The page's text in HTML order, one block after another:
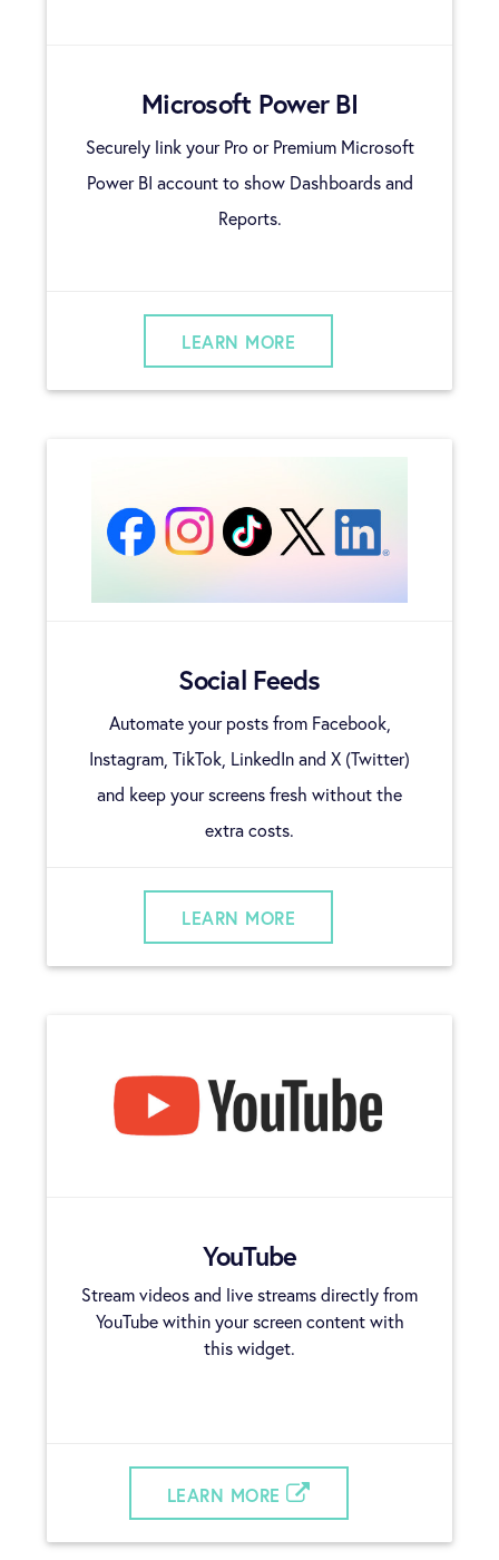
Microsoft Power BI
Securely link your Pro or Premium Microsoft
Power BI account to show Dashboards and
Reports.
LEARN MORE
Social Feeds
Automate your posts from Facebook,
Instagram, TikTok, LinkedIn and X (Twitter)
and keep your screens fresh without the
extra costs.
LEARN MORE
YouTube
Stream videos and live streams directly from
YouTube within your screen content with
this widget.
LEARN MORE